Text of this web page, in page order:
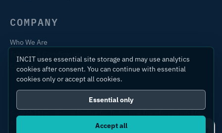
COMPANY
Who We Are
Contact
INCIT uses essential site storage and may use analytics
cookies after consent. You can continue with essential
cookies only or accept all cookies.
Essential only
Accept all